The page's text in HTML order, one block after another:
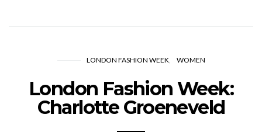
LONDON FASHION WEEK WOMEN
London Fashion Week:
Charlotte Groeneveld